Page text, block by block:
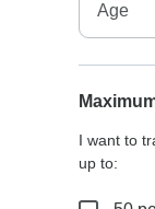
I want to
up to: